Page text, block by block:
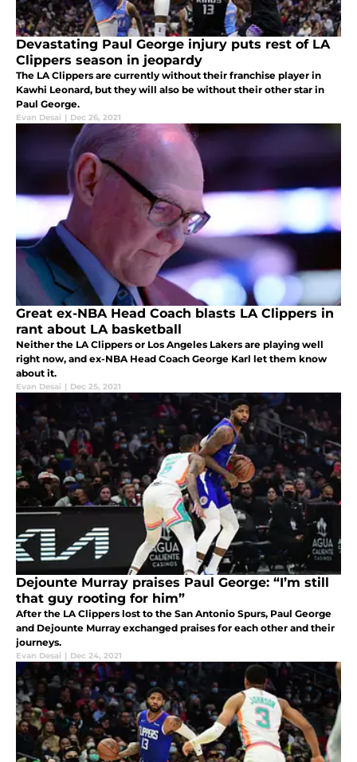
Devastating Paul George injury puts rest of LA
Clippers season in jeopardy
The LA Clippers are currently without their franchise player in
Kawhi Leonard, but they will also be without their other star in
Paul George.
Evan Desai | Dec 26, 2021
Great ex-NBA Head Coach blasts LA Clippers in
rant about LA basketball
Neither the LA Clippers or Los Angeles Lakers are playing well
right now, and ex-NBA Head Coach George Karl let them know
about it.
Evan Desai | Dec 25, 2021
Dejounte Murray praises Paul George: “I’m still
that guy rooting for him”
After the LA Clippers lost to the San Antonio Spurs, Paul George
and Dejounte Murray exchanged praises for each other and their
journeys.
Evan Desai | Dec 24, 2021